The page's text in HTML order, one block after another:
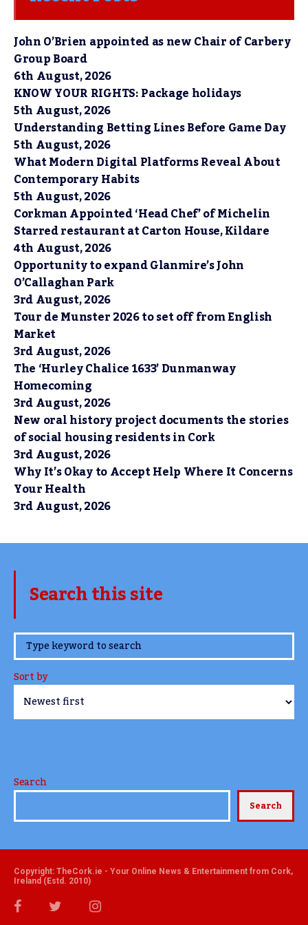
John O’Brien appointed as new Chair of Carbery
Group Board
6th August, 2026
KNOW YOUR RIGHTS: Package holidays
5th August, 2026
Understanding Betting Lines Before Game Day
5th August, 2026
What Modern Digital Platforms Reveal About
Contemporary Habits
5th August, 2026
Corkman Appointed ‘Head Chef’ of Michelin
Starred restaurant at Carton House, Kildare
4th August, 2026
Opportunity to expand Glanmire’s John
O’Callaghan Park
3rd August, 2026
Tour de Munster 2026 to set off from English
Market
3rd August, 2026
The ‘Hurley Chalice 1633’ Dunmanway
Homecoming
3rd August, 2026
New oral history project documents the stories
of social housing residents in Cork
3rd August, 2026
Why It’s Okay to Accept Help Where It Concerns
Your Health
3rd August, 2026
Search this site
www.TheCork.ie
Sort by
Search
Search
Copyright: TheCork.ie - Your Online News & Entertainment from Cork,
Ireland (Estd. 2010)